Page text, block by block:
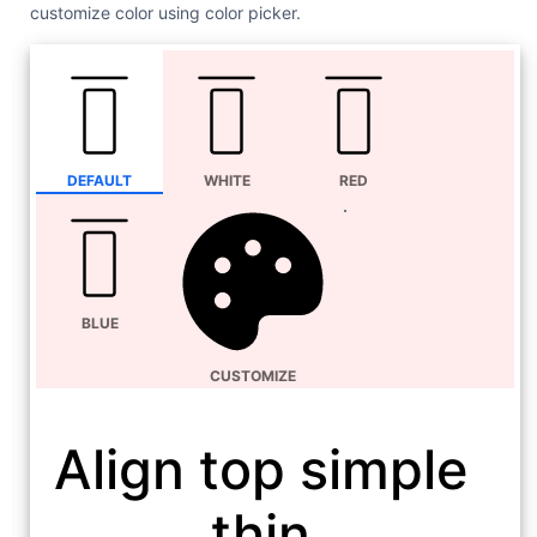
customize color using color picker.
DEFAULT WHITE RED
BLUE
CUSTOMIZE
Align top simple